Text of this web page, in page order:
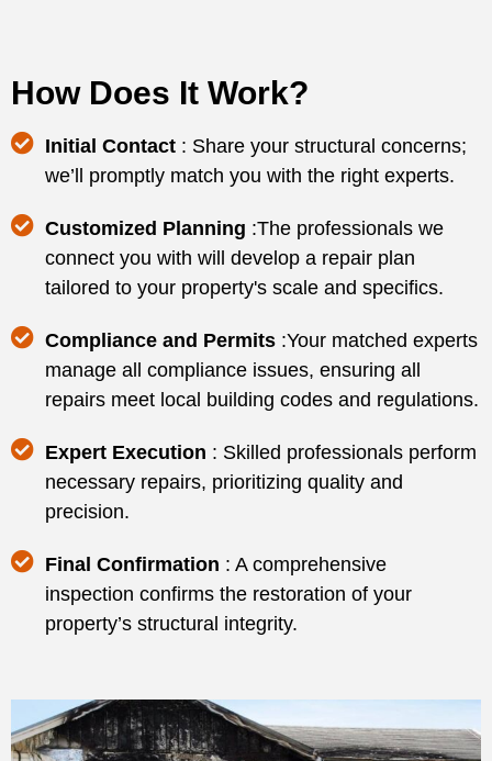
How Does It Work?
Initial Contact : Share your structural concerns;
we’ll promptly match you with the right experts.
Customized Planning :The professionals we
connect you with will develop a repair plan
tailored to your property's scale and specifics.
Compliance and Permits :Your matched experts
manage all compliance issues, ensuring all
repairs meet local building codes and regulations.
Expert Execution : Skilled professionals perform
necessary repairs, prioritizing quality and
precision.
Final Confirmation : A comprehensive
inspection confirms the restoration of your
property’s structural integrity.